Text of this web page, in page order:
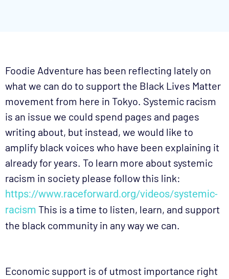
Foodie Adventure has been reflecting lately on
what we can do to support the Black Lives Matter
movement from here in Tokyo. Systemic racism
is an issue we could spend pages and pages
writing about, but instead, we would like to
amplify black voices who have been explaining it
already for years. To learn more about systemic
racism in society please follow this link:
https://www.raceforward.org/videos/systemic-
racism This is a time to listen, learn, and support
the black community in any way we can.
Economic support is of utmost importance right